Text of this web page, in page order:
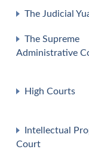
The Judicial
The Supreme
Administrative
High Courts
Intellectual
Court